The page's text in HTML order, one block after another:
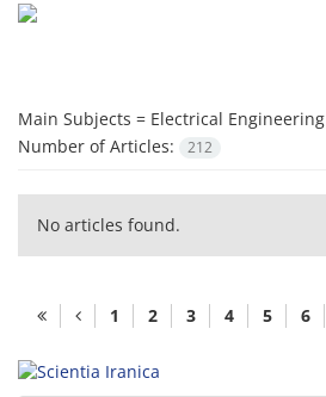
Main Subjects = Electrical Engineering
Number of Articles:
212
No articles found.
1 2 3 4 5 6